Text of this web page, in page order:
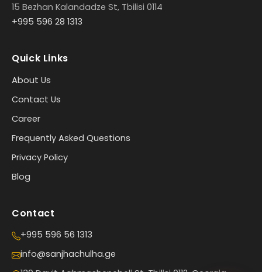
15 Bezhan Kalandadze St, Tbilisi 0114
+995 596 28 1313
Quick Links
About Us
Contact Us
Career
Frequently Asked Questions
Privacy Policy
Blog
Contact
+995 596 56 1313
info@sanjhachulha.ge